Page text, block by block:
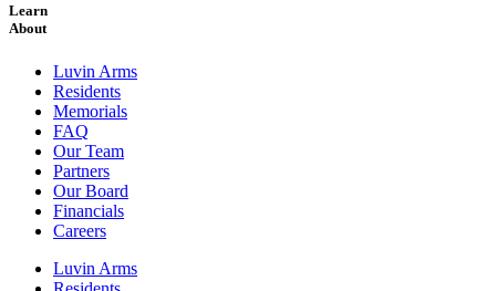
Learn
About
Luvin Arms
Residents
Memorials
FAQ
Our Team
Partners
Our Board
Financials
Careers
Luvin Arms